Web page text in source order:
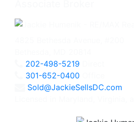
202-498-5219
301-652-0400
Sold@JackieSellsDC.com